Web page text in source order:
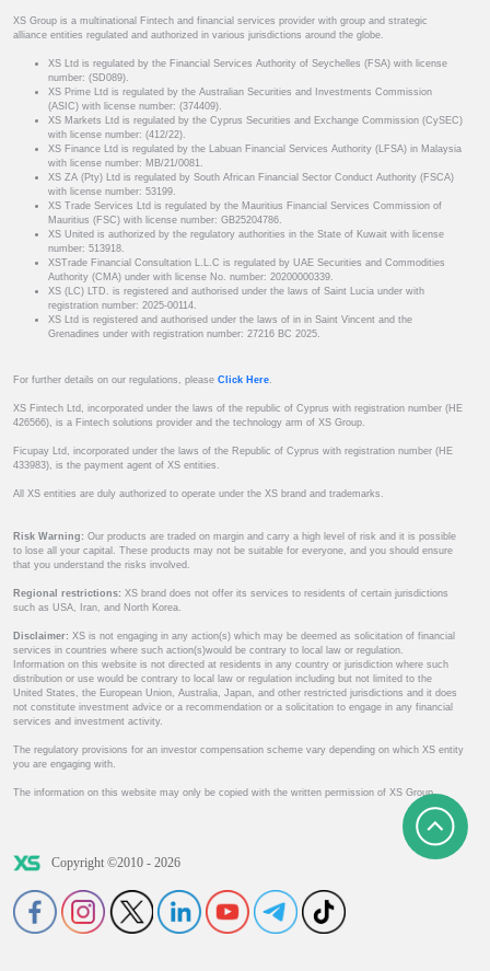
XS Group is a multinational Fintech and financial services provider with group and strategic
alliance entities regulated and authorized in various jurisdictions around the globe.
XS Ltd is regulated by the Financial Services Authority of Seychelles (FSA) with license
number: (SD089).
XS Prime Ltd is regulated by the Australian Securities and Investments Commission
(ASIC) with license number: (374409).
XS Markets Ltd is regulated by the Cyprus Securities and Exchange Commission (CySEC)
with license number: (412/22).
XS Finance Ltd is regulated by the Labuan Financial Services Authority (LFSA) in Malaysia
with license number: MB/21/0081.
XS ZA (Pty) Ltd is regulated by South African Financial Sector Conduct Authority (FSCA)
with license number: 53199.
XS Trade Services Ltd is regulated by the Mauritius Financial Services Commission of
Mauritius (FSC) with license number: GB25204786.
XS United is authorized by the regulatory authorities in the State of Kuwait with license
number: 513918.
XSTrade Financial Consultation L.L.C is regulated by UAE Securities and Commodities
Authority (CMA) under with license No. number: 20200000339.
XS (LC) LTD. is registered and authorised under the laws of Saint Lucia under with
registration number: 2025-00114.
XS Ltd is registered and authorised under the laws of in in Saint Vincent and the
Grenadines under with registration number: 27216 BC 2025.
For further details on our regulations, please Click Here.
XS Fintech Ltd, incorporated under the laws of the republic of Cyprus with registration number (HE
426566), is a Fintech solutions provider and the technology arm of XS Group.
Ficupay Ltd, incorporated under the laws of the Republic of Cyprus with registration number (HE
433983), is the payment agent of XS entities.
All XS entities are duly authorized to operate under the XS brand and trademarks.
Risk Warning: Our products are traded on margin and carry a high level of risk and it is possible
to lose all your capital. These products may not be suitable for everyone, and you should ensure
that you understand the risks involved.
Regional restrictions: XS brand does not offer its services to residents of certain jurisdictions
such as USA, Iran, and North Korea.
Disclaimer: XS is not engaging in any action(s) which may be deemed as solicitation of financial
services in countries where such action(s)would be contrary to local law or regulation.
Information on this website is not directed at residents in any country or jurisdiction where such
distribution or use would be contrary to local law or regulation including but not limited to the
United States, the European Union, Australia, Japan, and other restricted jurisdictions and it does
not constitute investment advice or a recommendation or a solicitation to engage in any financial
services and investment activity.
The regulatory provisions for an investor compensation scheme vary depending on which XS entity
you are engaging with.
The information on this website may only be copied with the written permission of XS Group.
Copyright ©2010 - 2026